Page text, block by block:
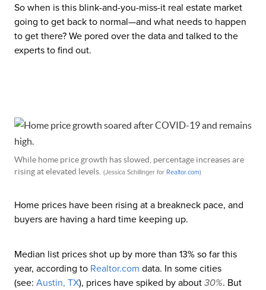
So when is this blink-and-you-miss-it real estate market
going to get back to normal—and what needs to happen
to get there? We pored over the data and talked to the
experts to find out.
While home price growth has slowed, percentage increases are
rising at elevated levels. (Jessica Schillinger for Realtor.com)
Home prices have been rising at a breakneck pace, and
buyers are having a hard time keeping up.
Median list prices shot up by more than 13% so far this
year, according to Realtor.com data. In some cities
(see: Austin, TX), prices have spiked by about 30%. But